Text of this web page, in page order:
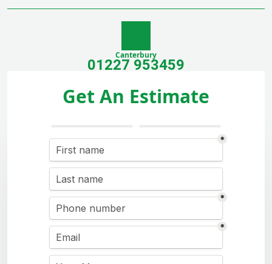
Canterbury
01227 953459
Get An Estimate